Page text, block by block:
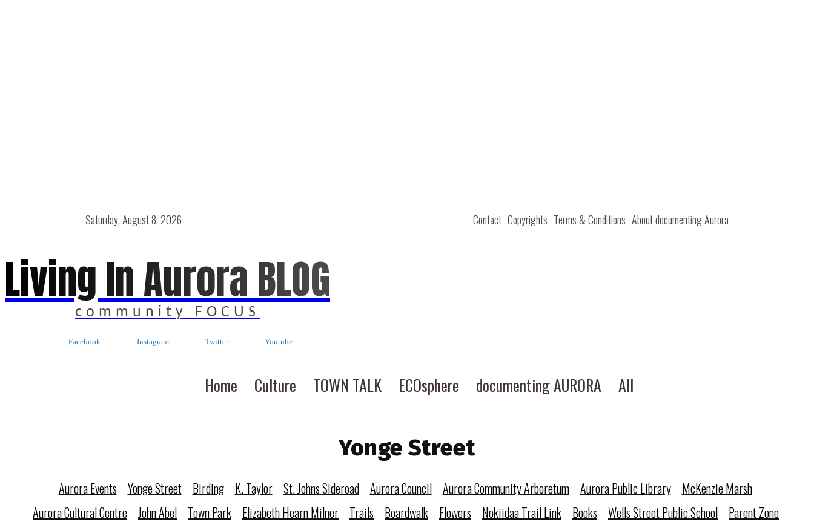
Contact Copyrights Terms & Conditions About documenting Aurora
Saturday, August 8, 2026
Living In Aurora BLOG
community FOCUS
Facebook Instagram Twitter Youtube
Home Culture TOWN TALK ECOsphere documenting AURORA All
Yonge Street
Aurora Events Yonge Street Birding K. Taylor St. Johns Sideroad Aurora Council Aurora Community Arboretum Aurora Public Library
McKenzie Marsh
Aurora Cultural Centre John Abel Town Park Elizabeth Hearn Milner Trails Boardwalk Flowers Nokiidaa Trail Link Books Wells Street Public School Parent Zone